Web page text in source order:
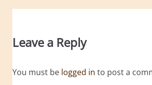
Leave a Reply
You must be logged in to post a